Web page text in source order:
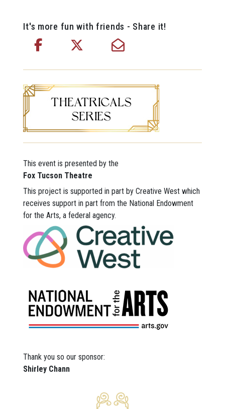
It's more fun with friends - Share it!
This event is presented by the
Fox Tucson Theatre
This project is supported in part by Creative West which
receives support in part from the National Endowment
for the Arts, a federal agency.
Thank you so our sponsor:
Shirley Chann